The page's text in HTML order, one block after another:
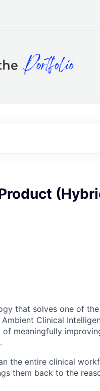
that solves one of
Clinical
meaningfully
the entire clinical
them back to the